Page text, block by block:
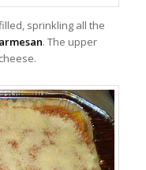
sprinkling all the
. The upper